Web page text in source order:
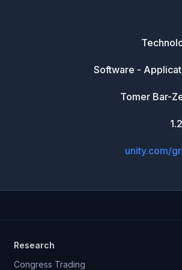
Software -
Tomer Bar-
unity.com/
Research
Congress Trading